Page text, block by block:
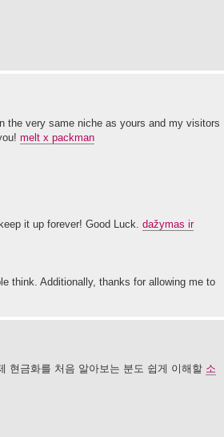
the very same niche as yours and my visitors
melt x packman
it up forever! Good Luck. dažymas ir
think. Additionally, thanks for allowing me to
현금화를 처음 알아보는 분도 쉽게 이해할 소